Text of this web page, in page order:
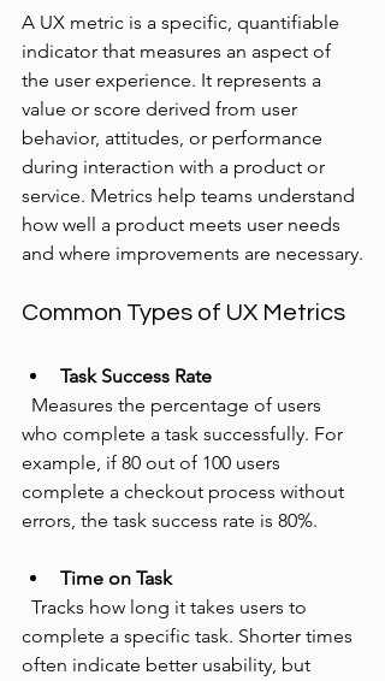
A UX metric is a specific, quantifiable
indicator that measures an aspect of
the user experience. It represents a
value or score derived from user
behavior, attitudes, or performance
during interaction with a product or
service. Metrics help teams understand
how well a product meets user needs
and where improvements are necessary.
Common Types of UX Metrics
Task Success Rate
who complete a task successfully. For
example, if 80 out of 100 users
complete a checkout process without
errors, the task success rate is 80%.
Time on Task
complete a specific task. Shorter times
often indicate better usability, but